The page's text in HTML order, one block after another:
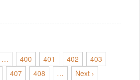
… 400 401 402
403
407 408 … Next ›